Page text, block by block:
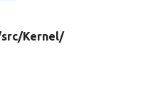
src/Kernel/